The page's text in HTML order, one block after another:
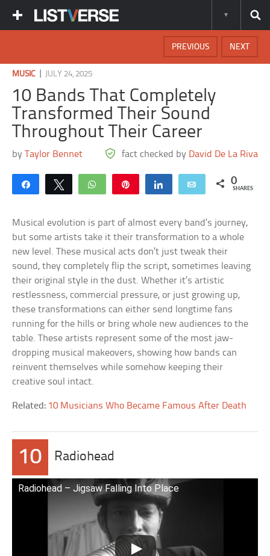
NEXT
PREVIOUS
MUSIC JULY 24, 2025
10 Bands That Completely
Transformed Their Sound
Throughout Their Career
byTaylor Bennet fact checked by David De La Riva
Share Tweet WhatsApp Share Email 0
SHARES
Musical evolution is part of almost every band’s journey,
but some artists take it their transformation to a whole
new level. These musical acts don’t just tweak their
sound, they completely flip the script, sometimes leaving
their original style in the dust. Whether it’s artistic
restlessness, commercial pressure, or just growing up,
these transformations can either send longtime fans
running for the hills or bring whole new audiences to the
table. These artists represent some of the most jaw-
dropping musical makeovers, showing how bands can
reinvent themselves while somehow keeping their
creative soul intact.
Related: 10 Musicians Who Became Famous After Death
10 Radiohead
Radiohead – Jigsaw Falling Into Place